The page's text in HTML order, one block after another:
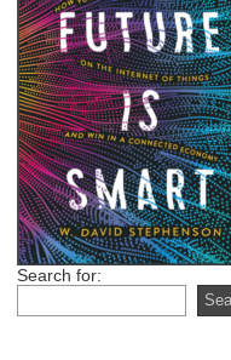
Search for: